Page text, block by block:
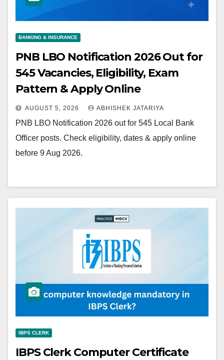
BANKING & INSURANCE
PNB LBO Notification 2026 Out for
545 Vacancies, Eligibility, Exam
Pattern & Apply Online
AUGUST 5, 2026 ABHISHEK JATARIYA
PNB LBO Notification 2026 out for 545 Local Bank
Officer posts. Check eligibility, dates & apply online
before 9 Aug 2026.
IBPS CLERK
IBPS Clerk Computer Certificate